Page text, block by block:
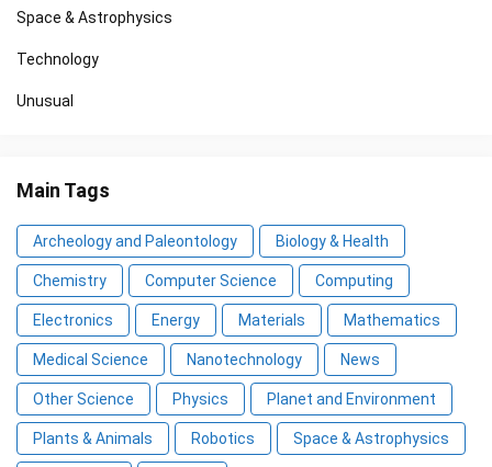
Space & Astrophysics
Technology
Unusual
Main Tags
Archeology and Paleontology Biology & Health
Chemistry Computer Science Computing
Electronics Energy Materials Mathematics
Medical Science Nanotechnology News
Other Science Physics Planet and Environment
Plants & Animals Robotics Space & Astrophysics